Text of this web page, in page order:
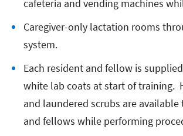
cafeteria and vending machines
Caregiver-only lactation rooms
system.
Each resident and fellow is
white lab coats at start of training.
and laundered scrubs are
and fellows while performing